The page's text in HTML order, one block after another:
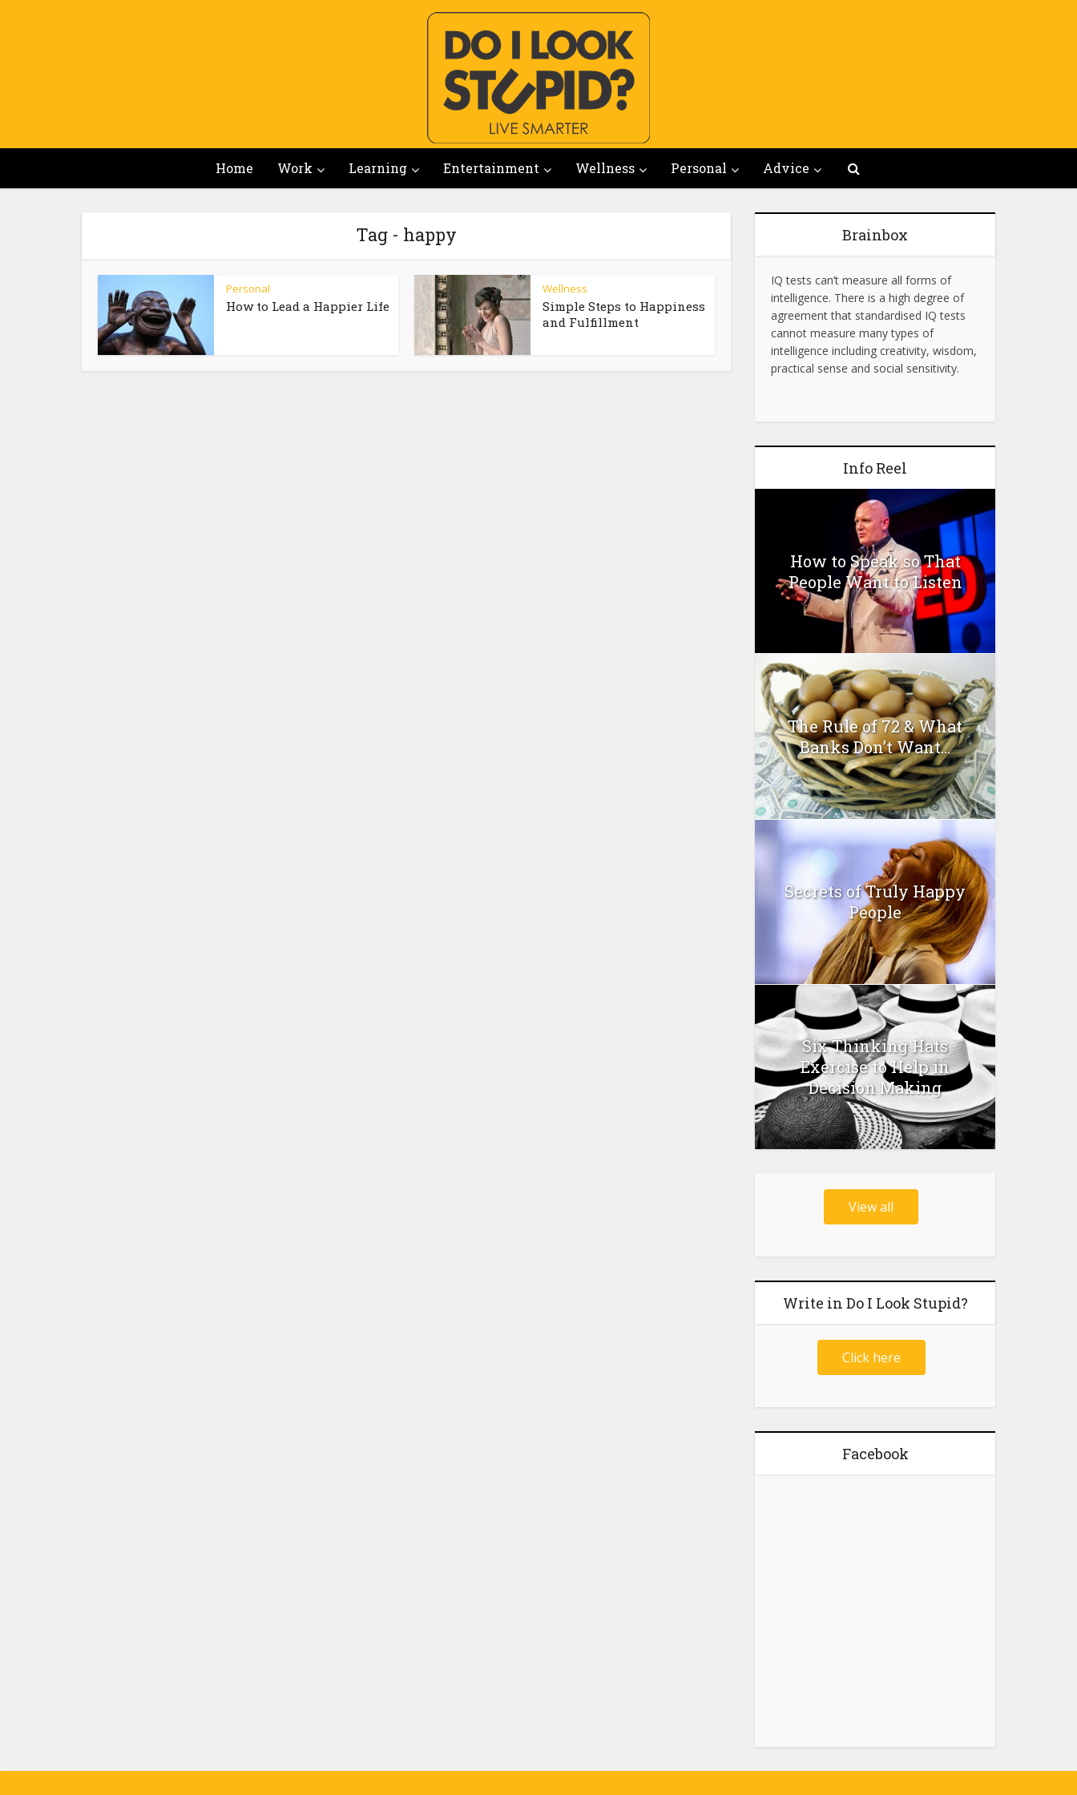
Home Work Learning Entertainment Wellness Personal Advice
Tag - happy
Personal
How to Lead a Happier Life
Wellness
Simple Steps to Happiness
and Fulfillment
Brainbox
IQ tests can’t measure all forms of
intelligence. There is a high degree of
agreement that standardised IQ tests
cannot measure many types of
intelligence including creativity, wisdom,
practical sense and social sensitivity.
Info Reel
How to Speak so That
People Want to Listen
The Rule of 72 & What
Banks Don’t Want...
Secrets of Truly Happy
People
Six Thinking Hats
Exercise to Help in
Decision Making
View all
Write in Do I Look Stupid?
Click here
Facebook